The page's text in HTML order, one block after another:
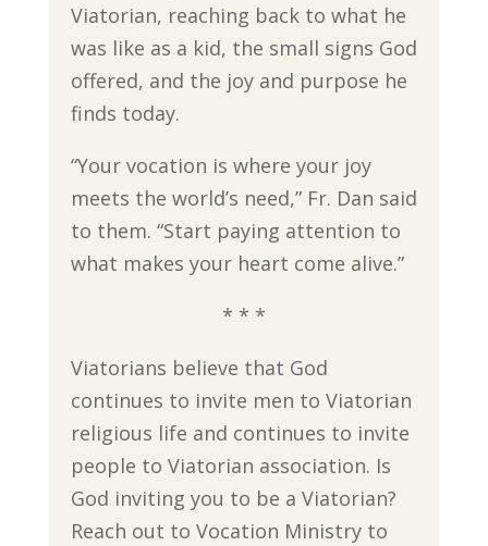
Viatorian, reaching back to what he
was like as a kid, the small signs God
offered, and the joy and purpose he
finds today.
“Your vocation is where your joy
meets the world’s need,” Fr. Dan said
to them. “Start paying attention to
what makes your heart come alive.”
* * *
Viatorians believe that God
continues to invite men to Viatorian
religious life and continues to invite
people to Viatorian association. Is
God inviting you to be a Viatorian?
Reach out to Vocation Ministry to